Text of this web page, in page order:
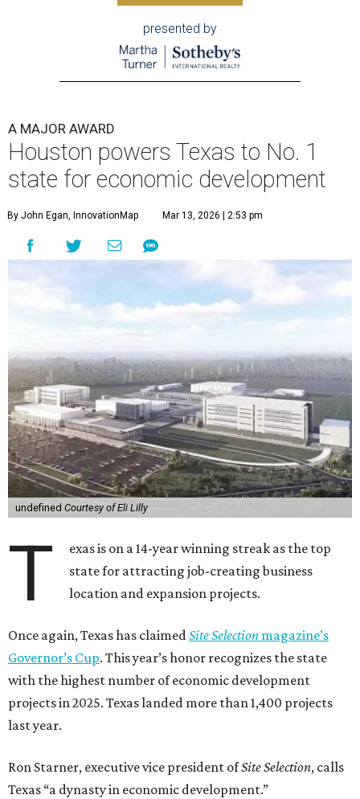
presented by
A MAJOR AWARD
Houston powers Texas to No. 1
state for economic development
By John Egan, InnovationMap Mar 13, 2026 | 2:53 pm
undefined Courtesy of Eli Lilly
T
exas is on a 14-year winning streak as the top
state for attracting job-creating business
location and expansion projects.
Once again, Texas has claimedSite Selection magazine’s
Governor’s Cup. This year’s honor recognizes the state
with the highest number of economic development
projects in 2025. Texas landed more than 1,400 projects
last year.
Ron Starner, executive vice president ofSite Selection, calls
Texas “a dynasty in economic development.”